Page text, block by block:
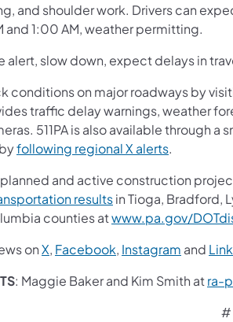
and shoulder work. Drivers can
and 1:00 AM, weather permitting.
alert, slow down, expect delays in
conditions on major roadways by
traffic delay warnings, weather
511PA is also available through
following regional X alerts.
planned and active construction
resultsin Tioga, Bradford,
counties atwww.pa.gov/
onX, Facebook, Instagram and
: Maggie Baker and Kim Smith atra-
#